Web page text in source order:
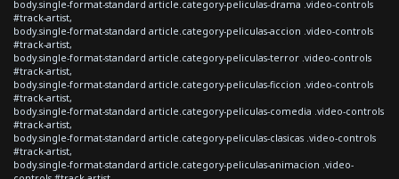
body.single-format-standard article.category-peliculas-drama .video-controls
#track-artist,
body.single-format-standard article.category-peliculas-accion .video-controls
#track-artist,
body.single-format-standard article.category-peliculas-terror .video-controls
#track-artist,
body.single-format-standard article.category-peliculas-ficcion .video-controls
#track-artist,
body.single-format-standard article.category-peliculas-comedia .video-controls
#track-artist,
body.single-format-standard article.category-peliculas-clasicas .video-controls
#track-artist,
body.single-format-standard article.category-peliculas-animacion .video-